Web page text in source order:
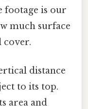
footage is our
much surface
cover.
distance
to its top.
area and